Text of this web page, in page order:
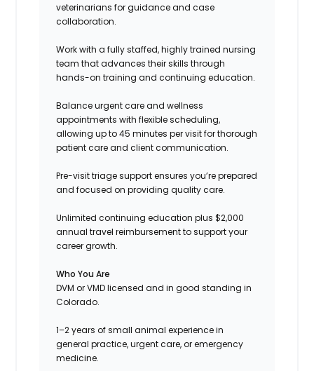
veterinarians for guidance and case
collaboration.
Work with a fully staffed, highly trained nursing
team that advances their skills through
hands-on training and continuing education.
Balance urgent care and wellness
appointments with flexible scheduling,
allowing up to 45 minutes per visit for thorough
patient care and client communication.
Pre-visit triage support ensures you’re prepared
and focused on providing quality care.
Unlimited continuing education plus $2,000
annual travel reimbursement to support your
career growth.
Who You Are
DVM or VMD licensed and in good standing in
Colorado.
1–2 years of small animal experience in
general practice, urgent care, or emergency
medicine.